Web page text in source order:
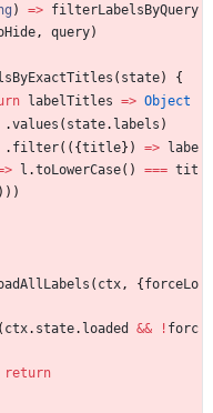
) => filterLabelsByQuery
, query)
( state)
{
labelTitles => Object
.values ( state. labels )
. filter( ( {title} ) => labe
> l .toLowerCase( ) === tit
) ) )
( ctx , {forceLo
( ctx. state. loaded && ! forc
return